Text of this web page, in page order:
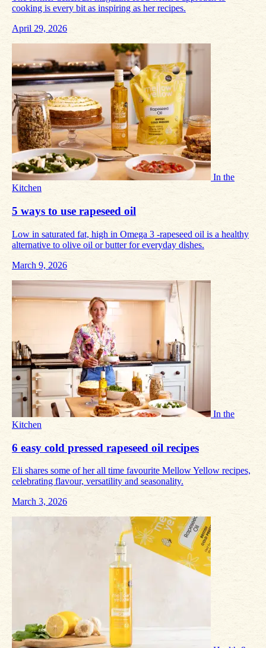
cooking is every bit as inspiring as her recipes.
April 29, 2026
In the
Kitchen
5 ways to use rapeseed oil
Low in saturated fat, high in Omega 3 -rapeseed oil is a healthy
alternative to olive oil or butter for everyday dishes.
March 9, 2026
In the
Kitchen
6 easy cold pressed rapeseed oil recipes
Eli shares some of her all time favourite Mellow Yellow recipes,
celebrating flavour, versatility and seasonality.
March 3, 2026